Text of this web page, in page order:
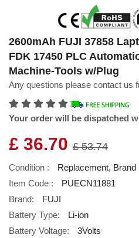
2600mAh FUJI 37858
FDK 17450 PLC
Machine-Tools w/Plug
Any questions please contact us
Your order will be dispatched
£ 36.70 £ 53.74
Condition :
Replacement, Brand
Item Code :
PUECN11881
Brand:
FUJI
Battery Type:
Li-ion
Battery Voltage:
3Volts